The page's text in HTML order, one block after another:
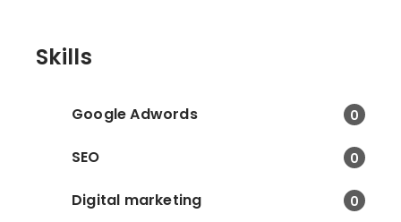
Skills
Google Adwords 0
SEO 0
Digital marketing 0